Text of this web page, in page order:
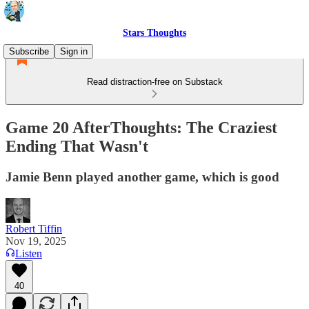
Stars Thoughts
Subscribe
Sign in
Read distraction-free on Substack
Game 20 AfterThoughts: The Craziest
Ending That Wasn't
Jamie Benn played another game, which is good
Robert Tiffin
Nov 19, 2025
Listen
40